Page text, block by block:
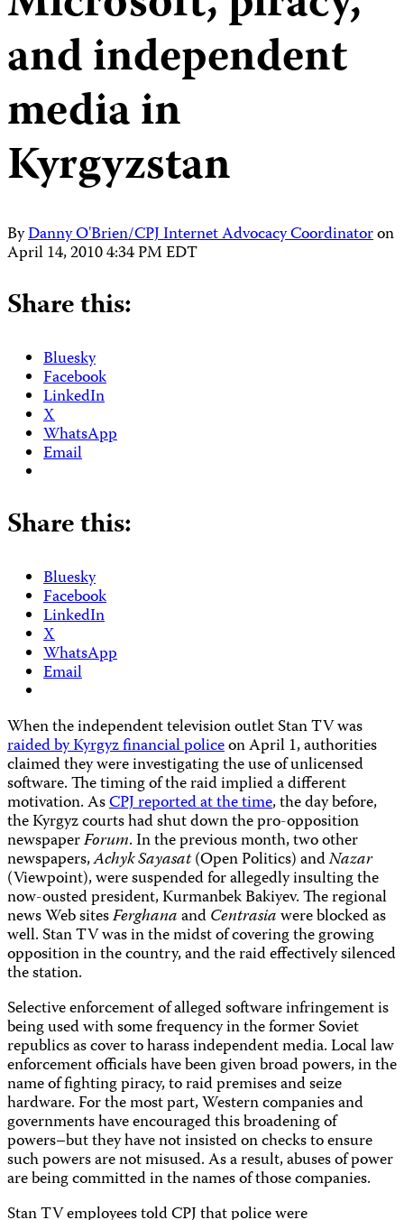
and independent
media in
Kyrgyzstan
ByDanny O'Brien/CPJ Internet Advocacy Coordinatoron
April 14, 2010 4:34 PM EDT
Share this:
Bluesky
Facebook
LinkedIn
X
WhatsApp
Email
Share this:
Bluesky
Facebook
LinkedIn
X
WhatsApp
Email
When the independent television outlet Stan TV was
raided by Kyrgyz financial policeon April 1, authorities
claimed they were investigating the use of unlicensed
software. The timing of the raid implied a different
motivation. AsCPJ reported at the time, the day before,
the Kyrgyz courts had shut down the pro-opposition
newspaperForum. In the previous month, two other
newspapers,Achyk Sayasat(Open Politics) andNazar
(Viewpoint), were suspended for allegedly insulting the
now-ousted president,KurmanbekBakiyev. The regional
news Web sitesFerghanaandCentrasiawere blocked as
well. Stan TV was in the midst of covering the growing
opposition in the country, and the raid effectively silenced
the station.
Selective enforcement of alleged software infringement is
being used with some frequency in the former Soviet
republics as cover to harass independent media. Local law
enforcement officials have been given broad powers, in the
name of fighting piracy, to raid premises and seize
hardware. For the most part, Western companies and
governments have encouraged this broadening of
powers–but they have not insisted on checks to ensure
such powers are not misused. As a result, abuses of power
are being committed in the names of those companies.
Stan TV employees told CPJ that police were